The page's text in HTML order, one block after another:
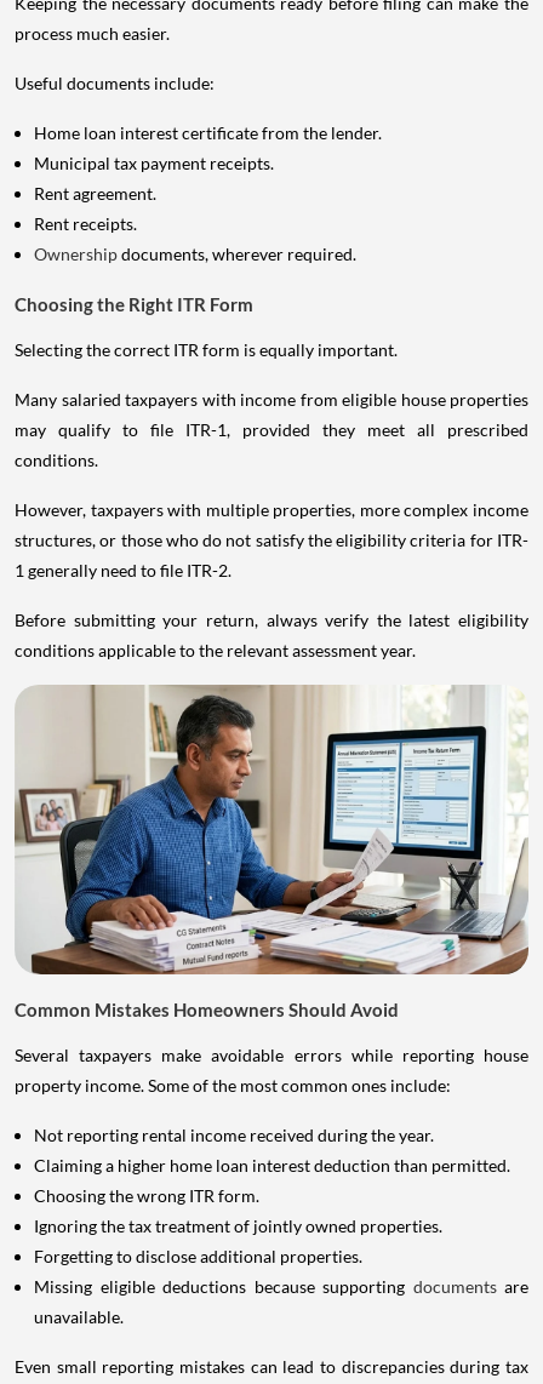
process much easier.
Useful documents include:
Home loan interest certificate from the lender.
Municipal tax payment receipts.
Rent agreement.
Rent receipts.
Ownershipdocuments, wherever required.
Choosing the Right ITR Form
Selecting the correct ITR form is equally important.
Many salaried taxpayers with income from eligible house properties
may qualify to file ITR-1, provided they meet all prescribed
conditions.
However, taxpayers with multiple properties, more complex income
structures, or those who do not satisfy the eligibility criteria for ITR-
1 generally need to file ITR-2.
Before submitting your return, always verify the latest eligibility
conditions applicable to the relevant assessment year.
Common Mistakes Homeowners Should Avoid
Several taxpayers make avoidable errors while reporting house
property income. Some of the most common ones include:
Not reporting rental income received during the year.
Claiming a higher home loan interest deduction than permitted.
Choosing the wrong ITR form.
Ignoring the tax treatment of jointly owned properties.
Forgetting to disclose additional properties.
Missing eligible deductions because supporting documents are
unavailable.
Even small reporting mistakes can lead to discrepancies during tax